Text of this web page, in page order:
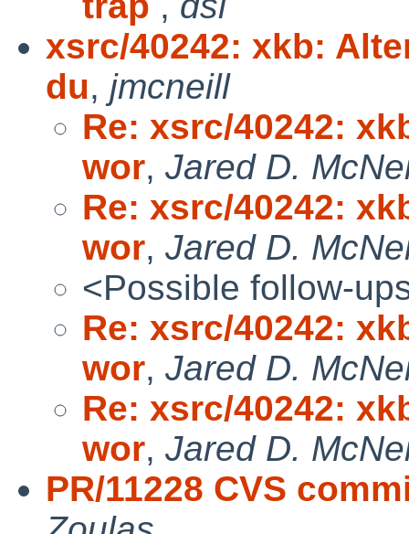
xsrc/40242: xkb:
du, jmcneill
Re: xsrc/40242:
wor, Jared D.
Re: xsrc/40242:
wor, Jared D.
<Possible follow-
Re: xsrc/40242:
wor, Jared D.
Re: xsrc/40242:
wor, Jared D.
PR/11228 CVS